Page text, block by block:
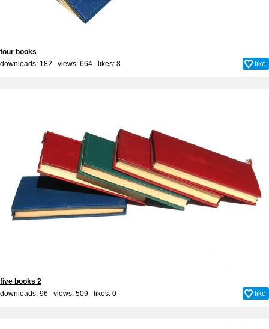
four books
downloads: 182 views: 664 likes: 8 like
five books 2
downloads: 96 views: 509 likes: 0 like